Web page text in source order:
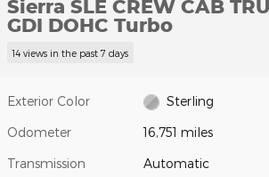
Sierra SLE CREW CAB
GDI DOHC Turbo
14 views in the past 7 days
Exterior Color Sterling
Odometer 16,751 miles
Transmission Automatic